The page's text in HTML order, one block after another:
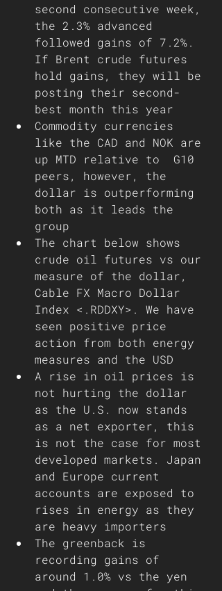
second consecutive week,
the 2.3% advanced
followed gains of 7.2%.
If Brent crude futures
hold gains, they will be
posting their second-
best month this year
Commodity currencies
like the CAD and NOK are
up MTD relative to  G10
peers, however, the
dollar is outperforming
both as it leads the
group
The chart below shows
crude oil futures vs our
measure of the dollar,
Cable FX Macro Dollar
Index <.RDDXY>. We have
seen positive price
action from both energy
measures and the USD
A rise in oil prices is
not hurting the dollar
as the U.S. now stands
as a net exporter, this
is not the case for most
developed markets. Japan
and Europe current
accounts are exposed to
rises in energy as they
are heavy importers
The greenback is
recording gains of
around 1.0% vs the yen